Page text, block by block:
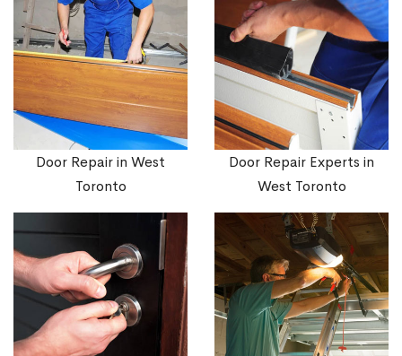
Door Repair in West
Toronto
Door Repair Experts in
West Toronto